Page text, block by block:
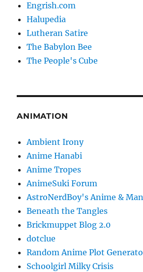
Engrish.com
Halupedia
Lutheran Satire
The Babylon Bee
The People's Cube
ANIMATION
Ambient Irony
Anime Hanabi
Anime Tropes
AnimeSuki Forum
AstroNerdBoy's Anime &
Beneath the Tangles
Brickmuppet Blog 2.0
dotclue
Random Anime Plot
Schoolgirl Milky Crisis